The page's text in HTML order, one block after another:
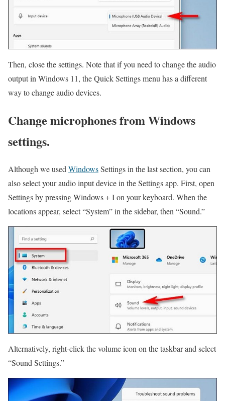
Then, close the settings. Note that if you need to change the audio
output in Windows 11, the Quick Settings menu has a different
way to change audio devices.
Change microphones from Windows
settings.
Although we usedWindowsSettings in the last section, you can
also select your audio input device in the Settings app. First, open
Settings by pressing Windows + I on your keyboard. When the
locations appear, select “System” in the sidebar, then “Sound.”
Alternatively, right-click the volume icon on the taskbar and select
“Sound Settings.”